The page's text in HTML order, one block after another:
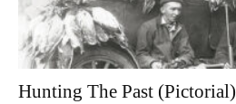
Hunting The Past (Pictorial)